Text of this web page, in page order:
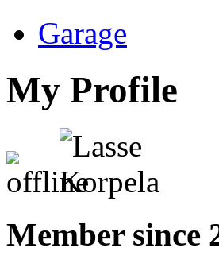
Garage
My Profile
Member since